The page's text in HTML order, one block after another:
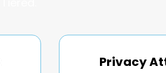
Privacy